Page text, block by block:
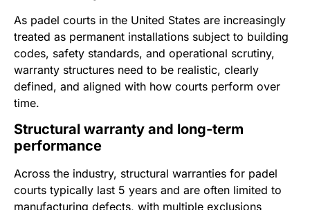
As padel courts in the United States are increasingly
treated as permanent installations subject to building
codes, safety standards, and operational scrutiny,
warranty structures need to be realistic, clearly
defined, and aligned with how courts perform over
time.
Structural warranty and long-term
performance
Across the industry, structural warranties for padel
courts typically last 5 years and are often limited to
manufacturing defects, with multiple exclusions